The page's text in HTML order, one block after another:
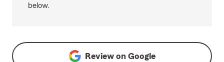
below.
Review on Google